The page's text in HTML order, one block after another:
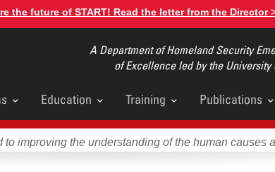
the future of START! Read the letter from the Director
A Department of Homeland Security
of Excellence led by the University
Education Training Publications
improving the understanding of the human causes